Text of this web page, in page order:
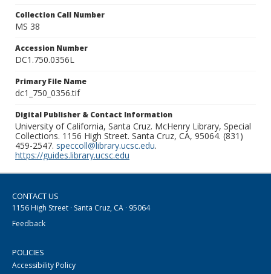
Collection Call Number
MS 38
Accession Number
DC1.750.0356L
Primary File Name
dc1_750_0356.tif
Digital Publisher & Contact Information
University of California, Santa Cruz. McHenry Library, Special
Collections. 1156 High Street. Santa Cruz, CA, 95064. (831)
459-2547. speccoll@library.ucsc.edu.
https://guides.library.ucsc.edu
CONTACT US
1156 High Street · Santa Cruz, CA · 95064
Feedback
POLICIES
Accessibility Policy